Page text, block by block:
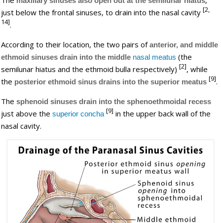
just below the frontal sinuses, to drain into the nasal cavity[2,
14].
According to their location, the two pairs ofanterior, and middle
ethmoid sinuses drain into the middle nasal meatus (the
semilunar hiatus and the ethmoid bulla respectively)[2], while
the posterior ethmoid sinus drains into the superior meatus [9].
Thesphenoid sinuses drain into the sphenoethmoidal recess
just above thesuperior concha [9] in the upper back wall of the
nasal cavity.